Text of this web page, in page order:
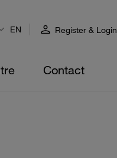
EN Register & Login
Contact